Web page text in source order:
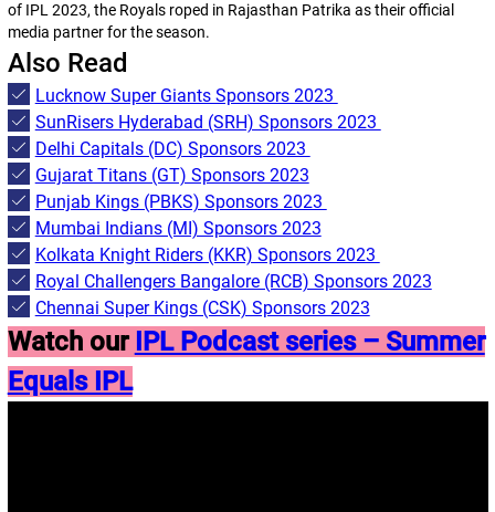
of IPL 2023, the Royals roped in Rajasthan Patrika as their official
media partner for the season.
Also Read
Lucknow Super Giants Sponsors 2023
SunRisers Hyderabad (SRH) Sponsors 2023
Delhi Capitals (DC) Sponsors 2023
Gujarat Titans (GT) Sponsors 2023
Punjab Kings (PBKS) Sponsors 2023
Mumbai Indians (MI) Sponsors 2023
Kolkata Knight Riders (KKR) Sponsors 2023
Royal Challengers Bangalore (RCB) Sponsors 2023
Chennai Super Kings (CSK) Sponsors 2023
Watch our IPL Podcast series – Summer
Equals IPL